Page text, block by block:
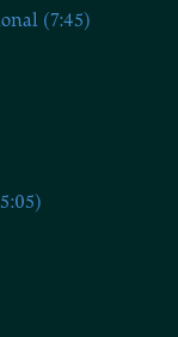
(7:45)